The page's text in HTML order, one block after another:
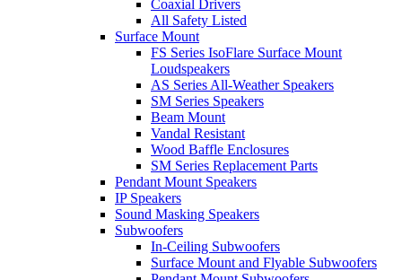
Coaxial Drivers
All Safety Listed
Surface Mount
FS Series IsoFlare Surface Mount
Loudspeakers
AS Series All-Weather Speakers
SM Series Speakers
Beam Mount
Vandal Resistant
Wood Baffle Enclosures
SM Series Replacement Parts
Pendant Mount Speakers
IP Speakers
Sound Masking Speakers
Subwoofers
In-Ceiling Subwoofers
Surface Mount and Flyable Subwoofers